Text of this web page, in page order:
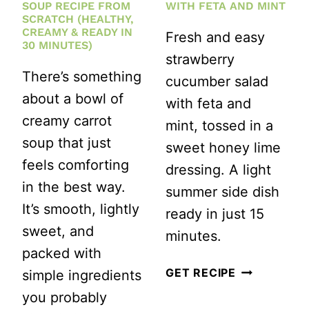
SOUP RECIPE FROM
SCRATCH (HEALTHY,
CREAMY & READY IN
30 MINUTES)
There’s something
about a bowl of
creamy carrot
soup that just
feels comforting
in the best way.
It’s smooth, lightly
sweet, and
packed with
simple ingredients
you probably
WITH FETA AND MINT
Fresh and easy
strawberry
cucumber salad
with feta and
mint, tossed in a
sweet honey lime
dressing. A light
summer side dish
ready in just 15
minutes.
GET RECIPE